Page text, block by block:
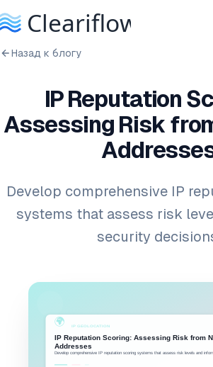
Назад к блогу
IP Reputation
Assessing Risk
Develop comprehensive IP
systems that assess risk
security